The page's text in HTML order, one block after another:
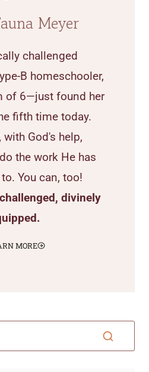
Meyer
challenged
B homeschooler,
of 6—just found her
fifth time today.
with God's help,
the work He has
You can, too!
divinely
MORE